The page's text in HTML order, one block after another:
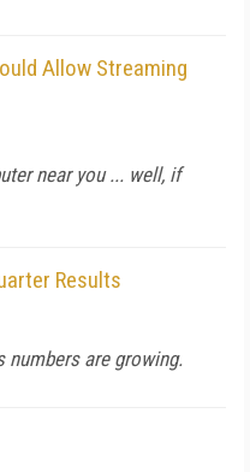
Allow Streaming
near you ... well, if
Results
numbers are growing.